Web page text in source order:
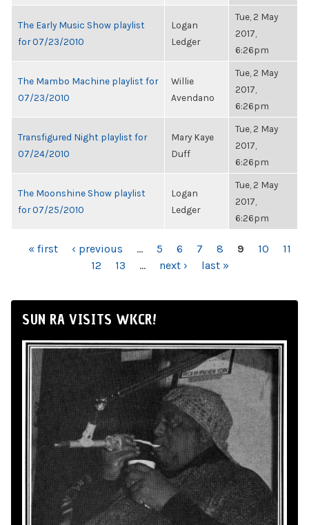
The Early Music Show playlist
for 07/23/2010
Logan
Ledger
Tue, 2 May
2017,
6:26pm
The Mambo Machine playlist for
07/23/2010
Willie
Avendano
Tue, 2 May
2017,
6:26pm
Transfigured Night playlist for
07/24/2010
Mary Kaye
Duff
Tue, 2 May
2017,
6:26pm
The Moonshine Show playlist
for 07/25/2010
Logan
Ledger
Tue, 2 May
2017,
6:26pm
PAGES
« first ‹ previous … 5 6 7 8 9 10
11
12
13 … next › last »
SUN RA VISITS WKCR!